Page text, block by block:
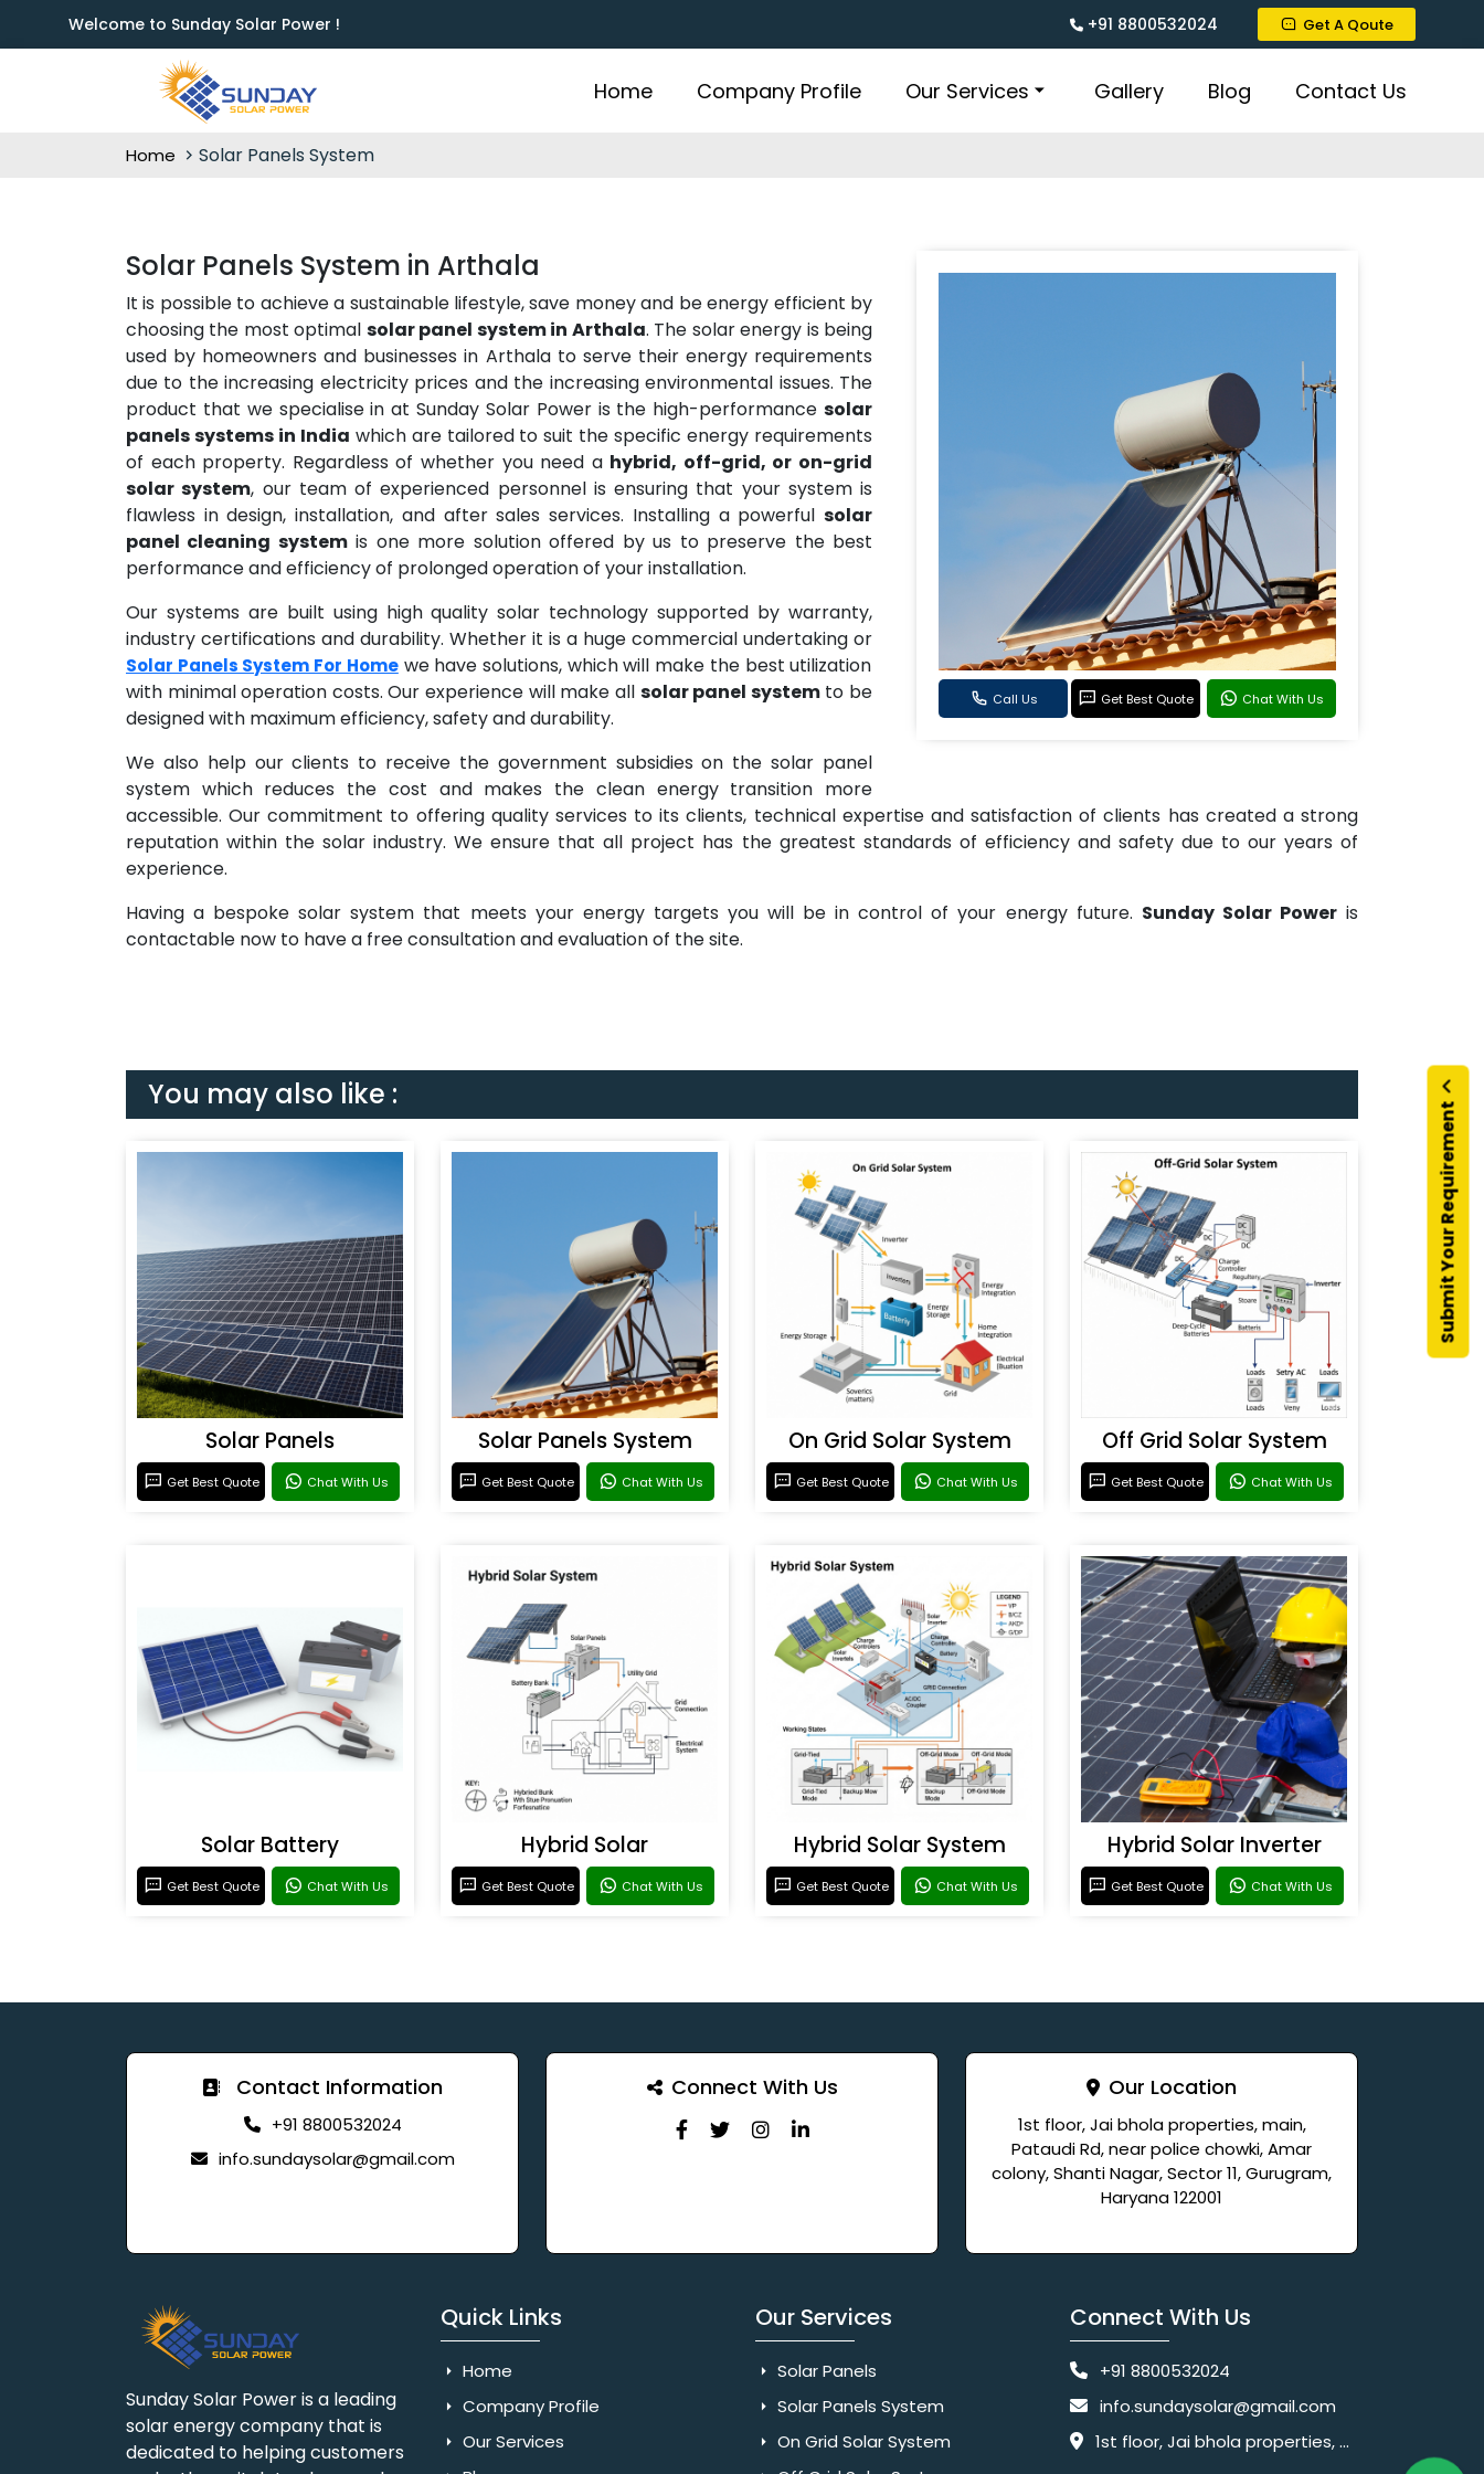
Welcome to Sunday Solar Power ! +91 8800532024 Get A Qoute
Home Company Profile Our Services Gallery Blog Contact Us
Submit Your Requirement
Home Solar Panels System
Call Us Get Best Quote Chat With Us
Solar Panels System in Arthala
It is possible to achieve a sustainable lifestyle, save money and be energy efficient by
choosing the most optimal solar panel system in Arthala. The solar energy is being
used by homeowners and businesses in Arthala to serve their energy requirements
due to the increasing electricity prices and the increasing environmental issues. The
product that we specialise in at Sunday Solar Power is the high-performance solar
panels systems in India which are tailored to suit the specific energy requirements
of each property. Regardless of whether you need a hybrid, off-grid, or on-grid
solar system, our team of experienced personnel is ensuring that your system is
flawless in design, installation, and after sales services. Installing a powerful solar
panel cleaning systemis one more solution offered by us to preserve the best
performance and efficiency of prolonged operation of your installation.
Our systems are built using high quality solar technology supported by warranty,
industry certifications and durability. Whether it is a huge commercial undertaking or
Solar Panels System For Homewe have solutions, which will make the best utilization
with minimal operation costs. Our experience will make all solar panel systemto be
designed with maximum efficiency, safety and durability.
We also help our clients to receive the government subsidies on the solar panel
system which reduces the cost and makes the clean energy transition more
accessible. Our commitment to offering quality services to its clients, technical expertise and satisfaction of clients has created a strong
reputation within the solar industry. We ensure that all project has the greatest standards of efficiency and safety due to our years of
experience.
Having a bespoke solar system that meets your energy targets you will be in control of your energy future. Sunday Solar Poweris
contactable now to have a free consultation and evaluation of the site.
You may also like :
Solar Panels
Get Best Quote Chat With Us
Solar Panels System
Get Best Quote Chat With Us
On Grid Solar System
Get Best Quote Chat With Us
Off Grid Solar System
Get Best Quote Chat With Us
Solar Battery
Get Best Quote Chat With Us
Hybrid Solar
Get Best Quote Chat With Us
Hybrid Solar System
Get Best Quote Chat With Us
Hybrid Solar Inverter
Get Best Quote Chat With Us
Contact Information
+91 8800532024
info.sundaysolar@gmail.com
Connect With Us Our Location
1st floor, Jai bhola properties, main,
Pataudi Rd, near police chowki, Amar
colony, Shanti Nagar, Sector 11, Gurugram,
Haryana 122001
Sunday Solar Power is a leading
solar energy company that is
dedicated to helping customers
Quick Links
Home
Company Profile
Our Services
Our Services
Solar Panels
Solar Panels System
On Grid Solar System
Connect With Us
+91 8800532024
info.sundaysolar@gmail.com
1st floor, Jai bhola properties, main, Pataudi Rd, near police chowki, Amar colony, Shanti Nagar, Sector 11, Gurugram, Haryana 122001